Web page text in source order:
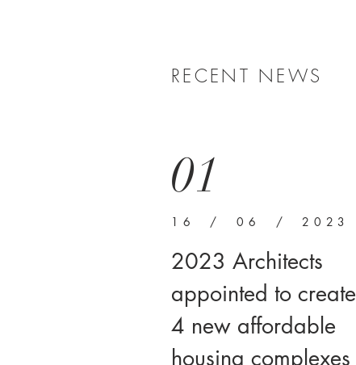
RECENT NEWS
01
16 / 06 / 2023
2023 Architects
appointed to create
4 new affordable
housing complexes